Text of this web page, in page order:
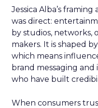
Jessica Alba’s
was direct:
by studios, networks,
makers. It is shaped
which means
brand messaging
who have built
When consumers